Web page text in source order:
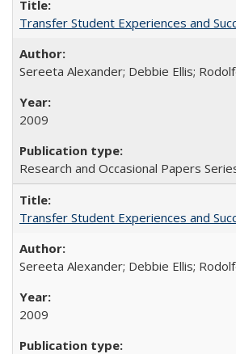
Transfer Student Experiences and
Sereeta Alexander; Debbie Ellis;
2009
Research and Occasional Papers
Transfer Student Experiences and
Sereeta Alexander; Debbie Ellis;
2009